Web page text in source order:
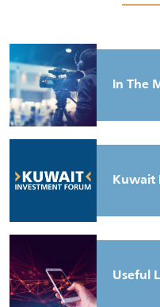
In The
Kuwait
Useful